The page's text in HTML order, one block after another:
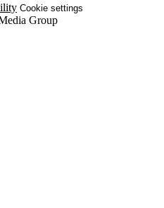
Cookie settings
Group